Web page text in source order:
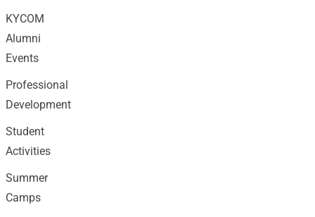
KYCOM
Alumni
Events
Professional
Development
Student
Activities
Summer
Camps